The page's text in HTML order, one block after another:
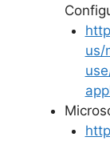
us/